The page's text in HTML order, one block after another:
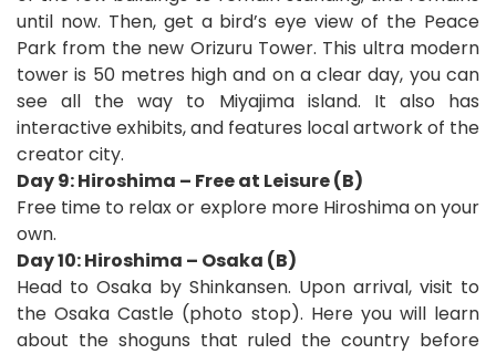
until now. Then, get a bird’s eye view of the Peace
Park from the new Orizuru Tower. This ultra modern
tower is 50 metres high and on a clear day, you can
see all the way to Miyajima island. It also has
interactive exhibits, and features local artwork of the
creator city.
Day 9: Hiroshima – Free at Leisure (B)
Free time to relax or explore more Hiroshima on your
own.
Day 10: Hiroshima – Osaka (B)
Head to Osaka by Shinkansen. Upon arrival, visit to
the Osaka Castle (photo stop). Here you will learn
about the shoguns that ruled the country before